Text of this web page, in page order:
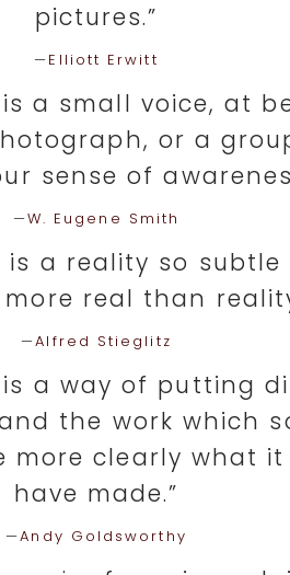
pictures.”
—Elliott Erwitt
a small voice, at
or a
sense of
—W. Eugene Smith
is a reality so
real than
—Alfred Stieglitz
is a way of putting
the work which
more clearly what
have made.”
—Andy Goldsworthy